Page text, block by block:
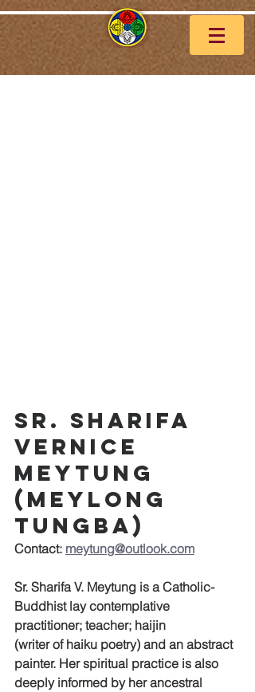
Sr. Sharifa
Vernice
Meytung
(Meylong
Tungba)
Contact: meytung@outlook.com
Sr. Sharifa V. Meytung is a Catholic-
Buddhist lay contemplative
practitioner; teacher; haijin
(writer of haiku poetry) and an abstract
painter. Her spiritual practice is also
deeply informed by her ancestral